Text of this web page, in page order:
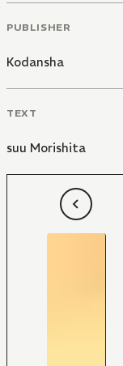
PUBLISHER
Kodansha
TEXT
suu Morishita